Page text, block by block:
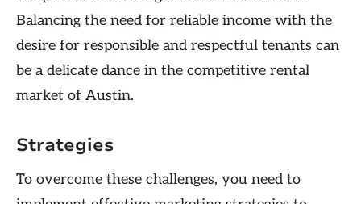
Balancing the need for reliable income with the
desire for responsible and respectful tenants can
be a delicate dance in the competitive rental
market of Austin.
Strategies
To overcome these challenges, you need to